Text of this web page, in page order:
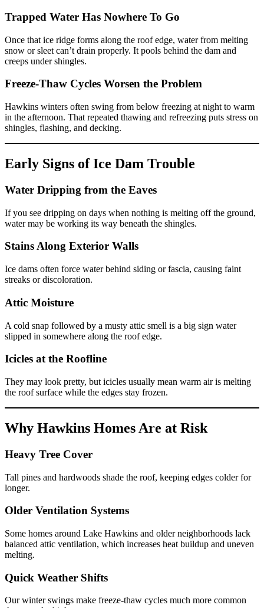
Trapped Water Has Nowhere To Go
Once that ice ridge forms along the roof edge, water from melting
snow or sleet can’t drain properly. It pools behind the dam and
creeps under shingles.
Freeze-Thaw Cycles Worsen the Problem
Hawkins winters often swing from below freezing at night to warm
in the afternoon. That repeated thawing and refreezing puts stress on
shingles, flashing, and decking.
Early Signs of Ice Dam Trouble
Water Dripping from the Eaves
If you see dripping on days when nothing is melting off the ground,
water may be working its way beneath the shingles.
Stains Along Exterior Walls
Ice dams often force water behind siding or fascia, causing faint
streaks or discoloration.
Attic Moisture
A cold snap followed by a musty attic smell is a big sign water
slipped in somewhere along the roof edge.
Icicles at the Roofline
They may look pretty, but icicles usually mean warm air is melting
the roof surface while the edges stay frozen.
Why Hawkins Homes Are at Risk
Heavy Tree Cover
Tall pines and hardwoods shade the roof, keeping edges colder for
longer.
Older Ventilation Systems
Some homes around Lake Hawkins and older neighborhoods lack
balanced attic ventilation, which increases heat buildup and uneven
melting.
Quick Weather Shifts
Our winter swings make freeze-thaw cycles much more common